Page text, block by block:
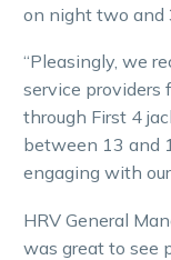
on night two and
“Pleasingly, we
service providers
through First 4
between 13 and
engaging with our
HRV General
was great to see